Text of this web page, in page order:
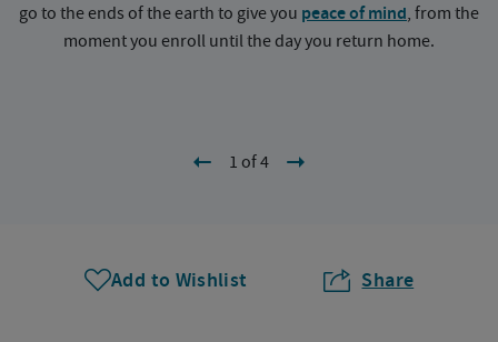
go to the ends of the earth to give you peace of mind, from the
moment you enroll until the day you return home.
1 of 4
Add to Wishlist Share